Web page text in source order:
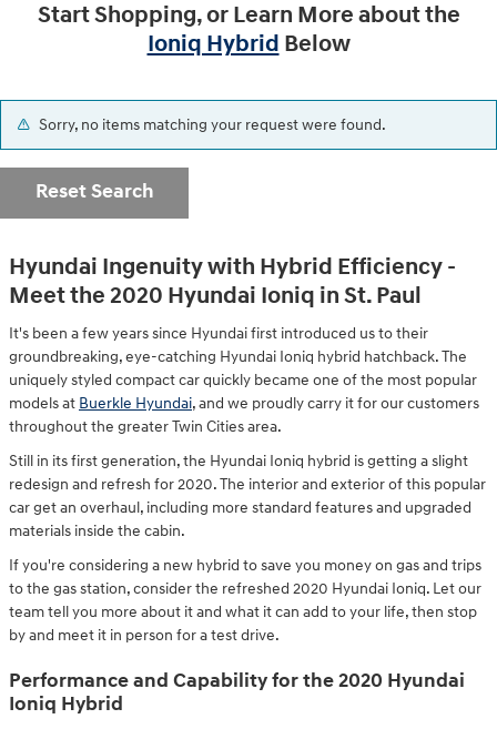
Start Shopping, or Learn More about the
Ioniq Hybrid Below
Sorry, no items matching your request were found.
Reset Search
Hyundai Ingenuity with Hybrid Efficiency -
Meet the 2020 Hyundai Ioniq in St. Paul
It's been a few years since Hyundai first introduced us to their
groundbreaking, eye-catching Hyundai Ioniq hybrid hatchback. The
uniquely styled compact car quickly became one of the most popular
models at Buerkle Hyundai, and we proudly carry it for our customers
throughout the greater Twin Cities area.
Still in its first generation, the Hyundai Ioniq hybrid is getting a slight
redesign and refresh for 2020. The interior and exterior of this popular
car get an overhaul, including more standard features and upgraded
materials inside the cabin.
If you're considering a new hybrid to save you money on gas and trips
to the gas station, consider the refreshed 2020 Hyundai Ioniq. Let our
team tell you more about it and what it can add to your life, then stop
by and meet it in person for a test drive.
Performance and Capability for the 2020 Hyundai
Ioniq Hybrid